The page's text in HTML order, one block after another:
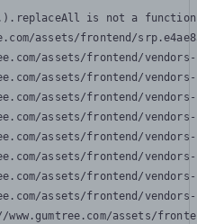
is not a function
assets/frontend/
assets/frontend/
assets/frontend/
assets/frontend/
assets/frontend/
assets/frontend/
assets/frontend/
assets/frontend/
assets/frontend/
www.gumtree.com/assets/